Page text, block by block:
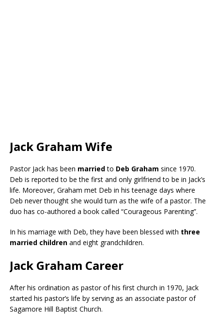
Jack Graham Wife
Pastor Jack has been marriedto Deb Graham since 1970.
Deb is reported to be the first and only girlfriend to be in Jack’s
life. Moreover, Graham met Deb in his teenage days where
Deb never thought she would turn as the wife of a pastor. The
duo has co-authored a book called “Courageous Parenting”.
In his marriage with Deb, they have been blessed with three
married children and eight grandchildren.
Jack Graham Career
After his ordination as pastor of his first church in 1970, Jack
started his pastor’s life by serving as an associate pastor of
Sagamore Hill Baptist Church.